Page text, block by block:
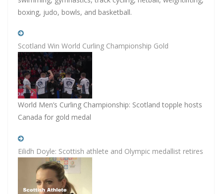
boxing, judo, bowls, and basketball.
Scotland Win World Curling Championship Gold
World Men’s Curling Championship: Scotland topple hosts
Canada for gold medal
Eilidh Doyle: Scottish athlete and Olympic medallist retires